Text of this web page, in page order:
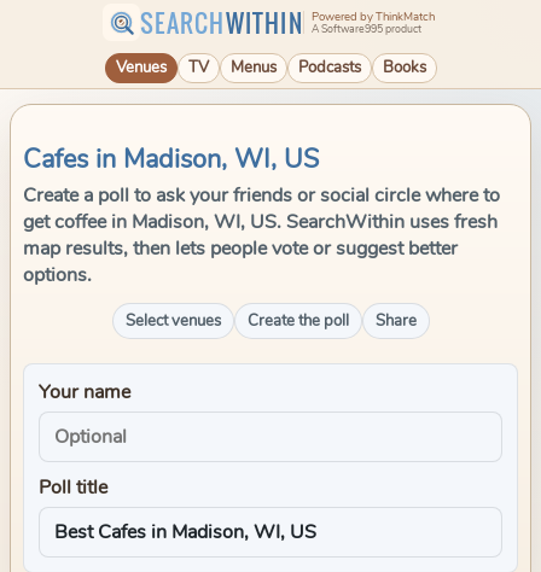
SEARCHWITHIN Powered by ThinkMatch
A Software995 product
Venues TV Menus Podcasts Books
Cafes in Madison, WI, US
Create a poll to ask your friends or social circle where to
get coffee in Madison, WI, US. SearchWithin uses fresh
map results, then lets people vote or suggest better
options.
Select venues Create the poll Share
Your name
Poll title